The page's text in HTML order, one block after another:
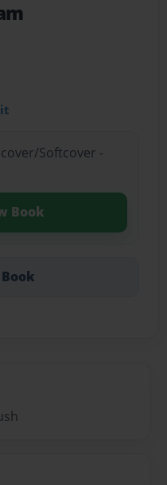
Softcover -
Book